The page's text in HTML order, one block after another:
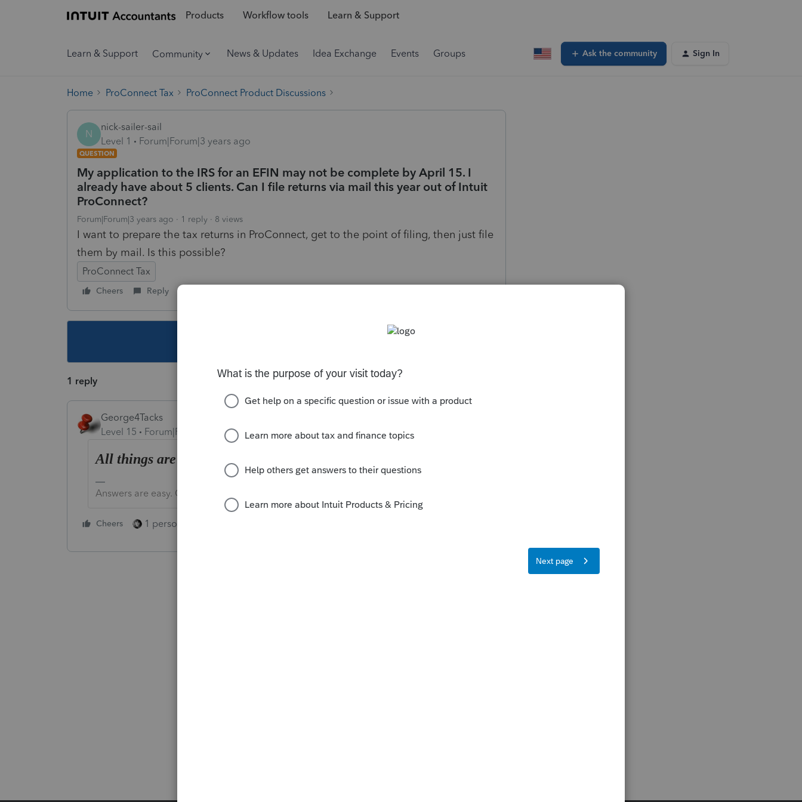
Products Workflow tools Learn & Support
Learn & Support Community News & Updates Idea Exchange Events Groups Ask the community Sign In
Home ProConnect Tax ProConnect Product Discussions
N
nick-sailer-sail
Level 1
Forum|Forum|3 years ago
QUESTION
My application to the IRS for an EFIN may not be complete by April 15. I
already have about 5 clients. Can I file returns via mail this year out of Intuit
ProConnect?
Forum|Forum|3 years ago 1 reply 8 views
I want to prepare the tax returns in ProConnect, get to the point of filing, then just file
them by mail. Is this possible?
ProConnect Tax
Cheers Reply
1 reply
George4Tacks
Level 15
Forum|Forum|3 years ago
All things are possible.
Answers are easy. Questions are hard!
Cheers 1 person likes this